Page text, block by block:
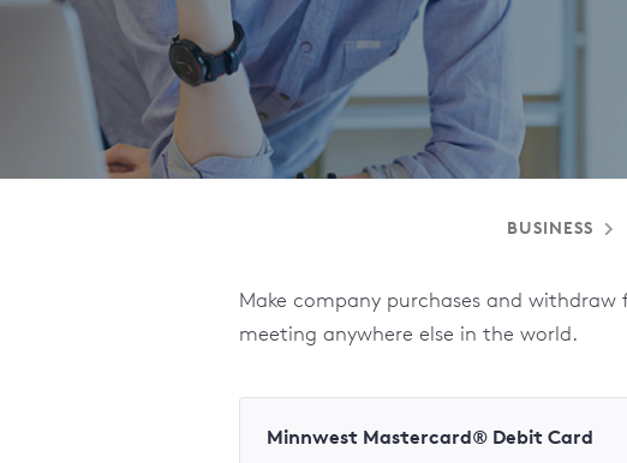
BUSINESS
Make company purchases and
meeting anywhere else in the world.
Minnwest Mastercard® Debit Card